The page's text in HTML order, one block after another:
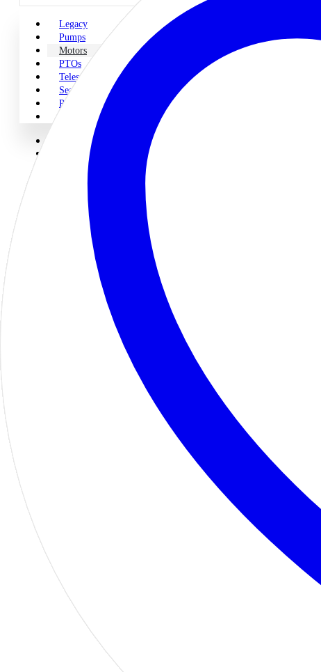
Legacy
Pumps
Motors
PTOs
Telescopic Cylinders
Seal Kits
Pump & PTO Parts
Miscellaneous
About Us
Shop Parts
Legacy
Pumps
Motors
PTOs
Telescopic Cylinders
Seal Kits
Pump & PTO Parts
Miscellaneous
Engineering & Repair
Engineering
Servo Proportional Repair